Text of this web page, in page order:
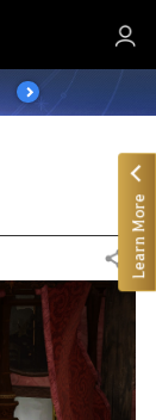
Share Learn More